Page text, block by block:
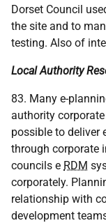
Dorset Council
the site and to
testing. Also of
Local Authority
83. Many e-
authority
possible to deliver
through corporate
councils e RDM
corporately.
relationship with
development